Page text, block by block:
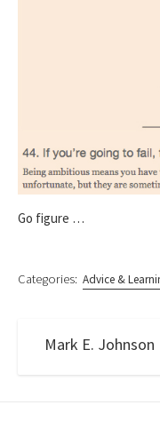
Go figure …
Categories: Advice &
Mark E. Johnson